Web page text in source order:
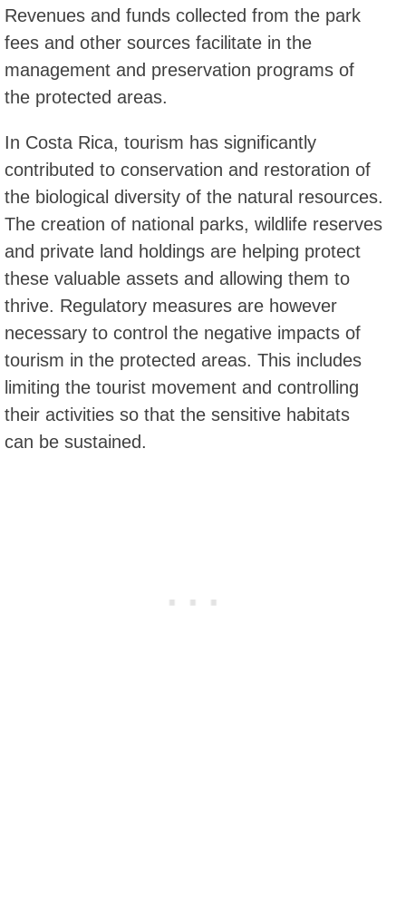
Revenues and funds collected from the park
fees and other sources facilitate in the
management and preservation programs of
the protected areas.
In Costa Rica, tourism has significantly
contributed to conservation and restoration of
the biological diversity of the natural resources.
The creation of national parks, wildlife reserves
and private land holdings are helping protect
these valuable assets and allowing them to
thrive. Regulatory measures are however
necessary to control the negative impacts of
tourism in the protected areas. This includes
limiting the tourist movement and controlling
their activities so that the sensitive habitats
can be sustained.